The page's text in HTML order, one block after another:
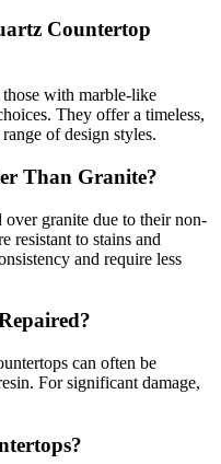
Countertop
with marble-like
They offer a timeless,
of design styles.
Than Granite?
over granite due to their non-
resistant to stains and
and require less
can often be
For significant damage,